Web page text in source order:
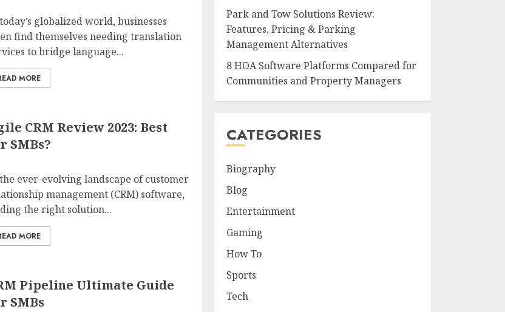
globalized world, businesses
find themselves needing translation
to bridge language...
MORE
CRM Review 2023: Best
SMBs?
ever-evolving landscape of customer
management (CRM) software,
the right solution...
MORE
Pipeline Ultimate Guide
SMBs
Park and Tow Solutions Review:
Features, Pricing & Parking
Management Alternatives
8 HOA Software Platforms Compared for
Communities and Property Managers
CATEGORIES
Biography
Blog
Entertainment
Gaming
How To
Sports
Tech